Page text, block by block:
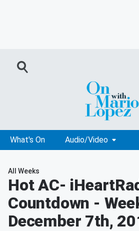
What's On Audio/Video
All Weeks
Hot AC-
Countdown -
December 7th,